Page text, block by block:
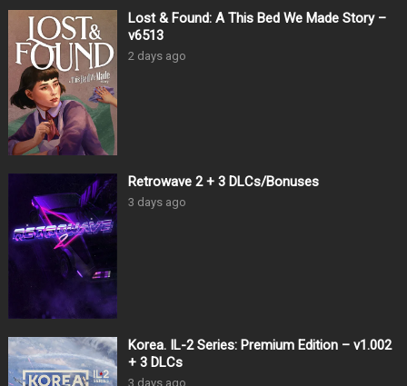
Lost & Found: A This Bed We Made Story –
v6513
2 days ago
Retrowave 2 + 3 DLCs/Bonuses
3 days ago
Korea. IL-2 Series: Premium Edition – v1.002
+ 3 DLCs
3 days ago